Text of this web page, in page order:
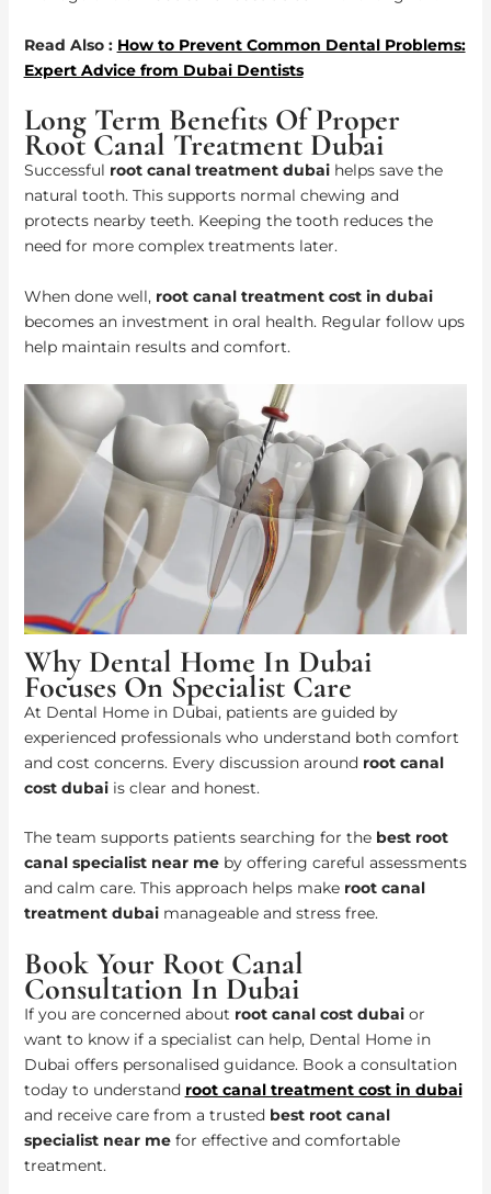
Read Also : How to Prevent Common Dental Problems:
Expert Advice from Dubai Dentists
Long Term Benefits Of Proper
Root Canal Treatment Dubai
Successful root canal treatment dubaihelps save the
natural tooth. This supports normal chewing and
protects nearby teeth. Keeping the tooth reduces the
need for more complex treatments later.
When done well, root canal treatment cost in dubai
becomes an investment in oral health. Regular follow ups
help maintain results and comfort.
Why Dental Home In Dubai
Focuses On Specialist Care
At Dental Home in Dubai, patients are guided by
experienced professionals who understand both comfort
and cost concerns. Every discussion around root canal
cost dubaiis clear and honest.
The team supports patients searching for the best root
canal specialist near meby offering careful assessments
and calm care. This approach helps make root canal
treatment dubaimanageable and stress free.
Book Your Root Canal
Consultation In Dubai
If you are concerned about root canal cost dubaior
want to know if a specialist can help, Dental Home in
Dubai offers personalised guidance. Book a consultation
today to understand root canal treatment cost in dubai
and receive care from a trusted best root canal
specialist near mefor effective and comfortable
treatment.